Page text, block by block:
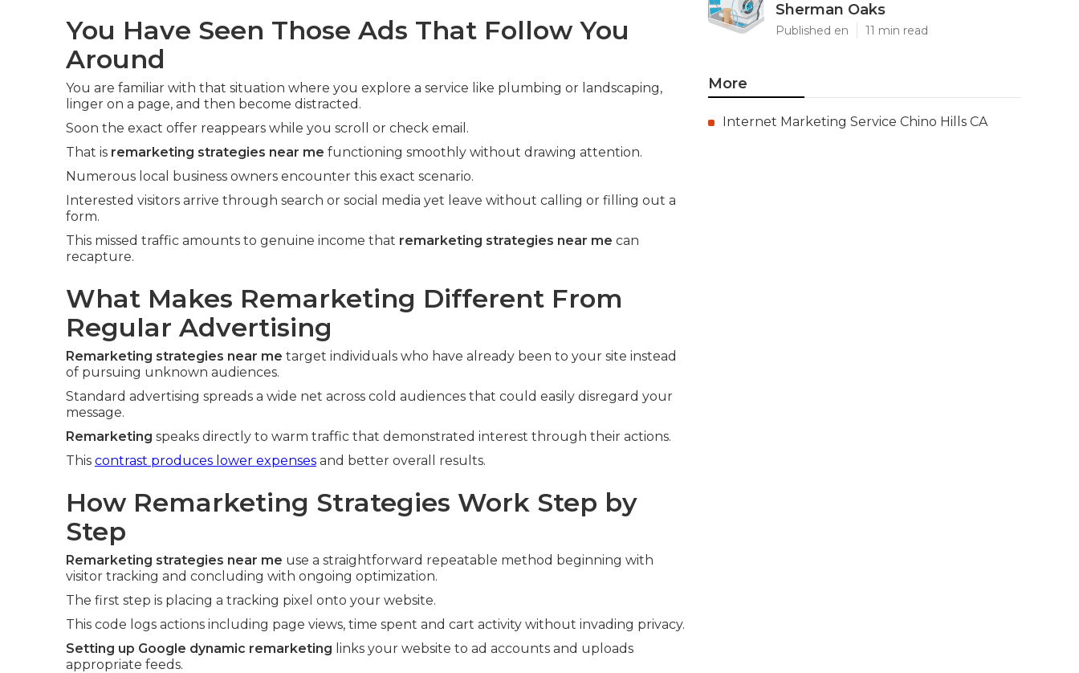
You Have Seen Those Ads That Follow You
Around
You are familiar with that situation where you explore a service like plumbing or landscaping,
linger on a page, and then become distracted.
Soon the exact offer reappears while you scroll or check email.
That is remarketing strategies near me functioning smoothly without drawing attention.
Numerous local business owners encounter this exact scenario.
Interested visitors arrive through search or social media yet leave without calling or filling out a
form.
This missed traffic amounts to genuine income that remarketing strategies near me can
recapture.
What Makes Remarketing Different From
Regular Advertising
Remarketing strategies near me target individuals who have already been to your site instead
of pursuing unknown audiences.
Standard advertising spreads a wide net across cold audiences that could easily disregard your
message.
Remarketing speaks directly to warm traffic that demonstrated interest through their actions.
This contrast produces lower expenses and better overall results.
How Remarketing Strategies Work Step by
Step
Remarketing strategies near me use a straightforward repeatable method beginning with
visitor tracking and concluding with ongoing optimization.
The first step is placing a tracking pixel onto your website.
This code logs actions including page views, time spent and cart activity without invading privacy.
Setting up Google dynamic remarketing links your website to ad accounts and uploads
appropriate feeds.
Sherman Oaks
Published en 11 min read
More
Internet Marketing Service Chino Hills CA